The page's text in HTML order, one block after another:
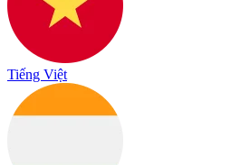
Tiếng Việt